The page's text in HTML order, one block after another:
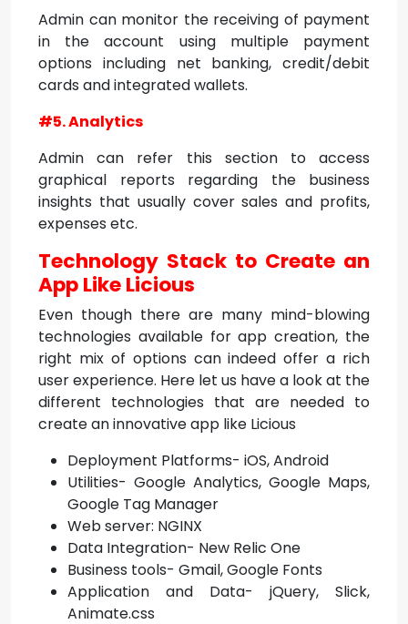
Admin can monitor the receiving of payment
in the account using multiple payment
options including net banking, credit/debit
cards and integrated wallets.
#5. Analytics
Admin can refer this section to access
graphical reports regarding the business
insights that usually cover sales and profits,
expenses etc.
Technology Stack to Create an
App Like Licious
Even though there are many mind-blowing
technologies available for app creation, the
right mix of options can indeed offer a rich
user experience. Here let us have a look at the
different technologies that are needed to
create an innovative app like Licious
Deployment Platforms- iOS, Android
Utilities- Google Analytics, Google Maps,
Google Tag Manager
Web server: NGINX
Data Integration- New Relic One
Business tools- Gmail, Google Fonts
Application and Data- jQuery, Slick,
Animate.css